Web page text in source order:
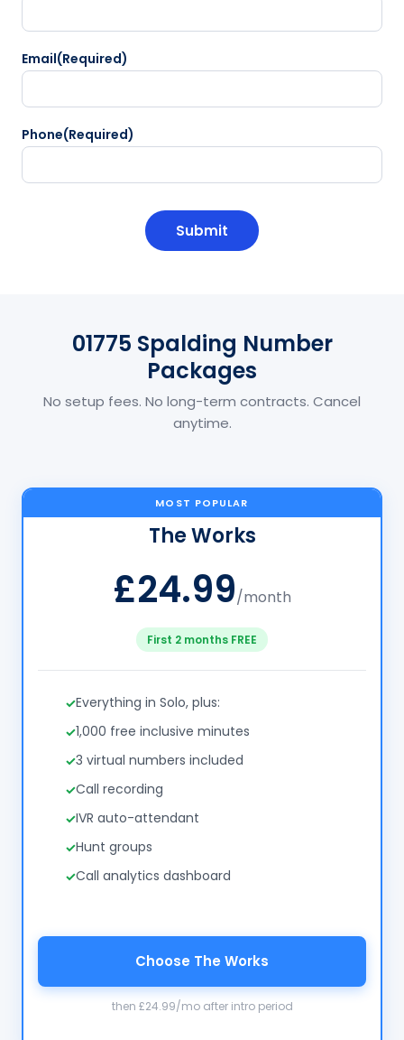
Email(Required)
Phone(Required)
01775 Spalding Number
Packages
No setup fees. No long-term contracts. Cancel
anytime.
MOST POPULAR
The Works
£24.99/month
First 2 months FREE
Everything in Solo, plus:
1,000 free inclusive minutes
3 virtual numbers included
Call recording
IVR auto-attendant
Hunt groups
Call analytics dashboard
Choose The Works
then £24.99/mo after intro period